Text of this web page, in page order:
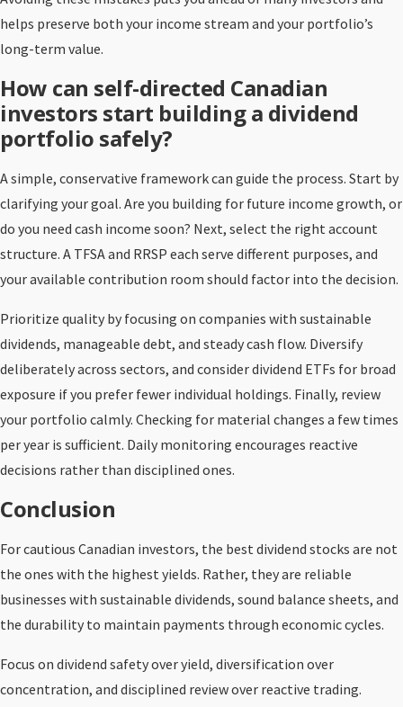
helps preserve both your income stream and your portfolio’s
long-term value.
How can self-directed Canadian
investors start building a dividend
portfolio safely?
A simple, conservative framework can guide the process. Start by
clarifying your goal. Are you building for future income growth, or
do you need cash income soon? Next, select the right account
structure. A TFSA and RRSP each serve different purposes, and
your available contribution room should factor into the decision.
Prioritize quality by focusing on companies with sustainable
dividends, manageable debt, and steady cash flow. Diversify
deliberately across sectors, and consider dividend ETFs for broad
exposure if you prefer fewer individual holdings. Finally, review
your portfolio calmly. Checking for material changes a few times
per year is sufficient. Daily monitoring encourages reactive
decisions rather than disciplined ones.
Conclusion
For cautious Canadian investors, the best dividend stocks are not
the ones with the highest yields. Rather, they are reliable
businesses with sustainable dividends, sound balance sheets, and
the durability to maintain payments through economic cycles.
Focus on dividend safety over yield, diversification over
concentration, and disciplined review over reactive trading.